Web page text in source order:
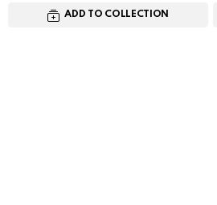
ADD TO COLLECTION